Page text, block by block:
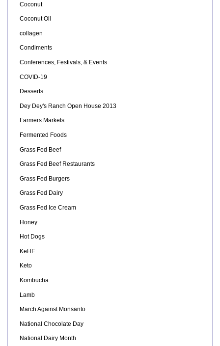
Coconut
Coconut Oil
collagen
Condiments
Conferences, Festivals, & Events
COVID-19
Desserts
Dey Dey's Ranch Open House 2013
Farmers Markets
Fermented Foods
Grass Fed Beef
Grass Fed Beef Restaurants
Grass Fed Burgers
Grass Fed Dairy
Grass Fed Ice Cream
Honey
Hot Dogs
KeHE
Keto
Kombucha
Lamb
March Against Monsanto
National Chocolate Day
National Dairy Month